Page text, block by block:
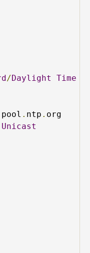
/Daylight Time
pool . ntp . org
Unicast